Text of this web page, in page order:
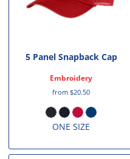
5 Panel Snapback Cap
Embroidery
from$20.50
ONE SIZE